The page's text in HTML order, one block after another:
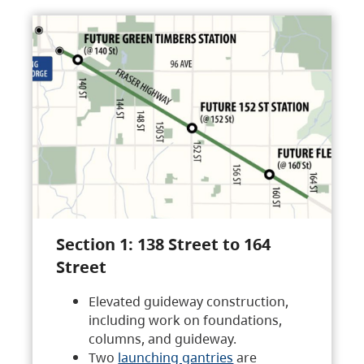
Section 1: 138 Street to 164
Street
Elevated guideway construction,
including work on foundations,
columns, and guideway.
Two launching gantries are